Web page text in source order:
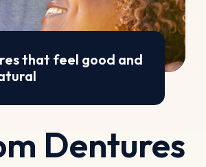
that feel good and
Dentures